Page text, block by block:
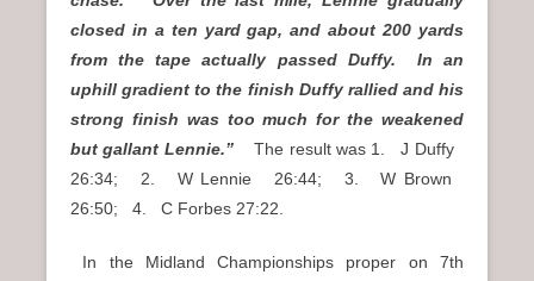
closed in a ten yard gap, and about 200 yards
from the tape actually passed Duffy. In an
uphill gradient to the finish Duffy rallied and his
strong finish was too much for the weakened
but gallant Lennie.”The result was 1. J Duffy
26:34; 2. W Lennie 26:44; 3. W Brown
26:50; 4. C Forbes 27:22.
In the Midland Championships proper on 7th